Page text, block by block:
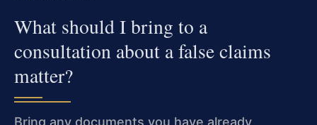
What should I bring to a
consultation about a false claims
matter?
Bring any documents you have already